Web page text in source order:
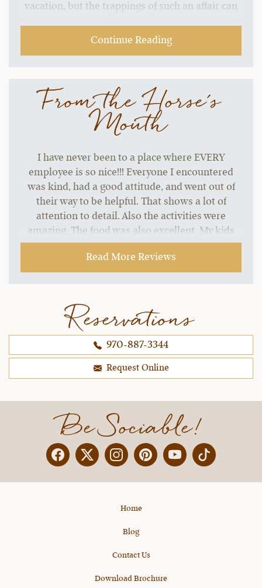
vacation, but the trappings of such an affair can
Continue Reading
From the Horse's
Mouth
I have never been to a place where EVERY
employee is so nice!!! Everyone I encountered
was kind, had a good attitude, and went out of
their way to be helpful. That shows a lot of
attention to detail. Also the activities were
amazing. The food was also excellent. My kids
did not want to leave. This was one of the best
vacations I have been on! Thank you all so much.
The water bottle and chapstick was a nice touch.
~ Brandon & Carly R.,
Read More Reviews
Reservations
970-887-3344
Request Online
Be Sociable!
FacebookTwitterInstagramPinterestYouTube
Home
Blog
Contact Us
Download Brochure